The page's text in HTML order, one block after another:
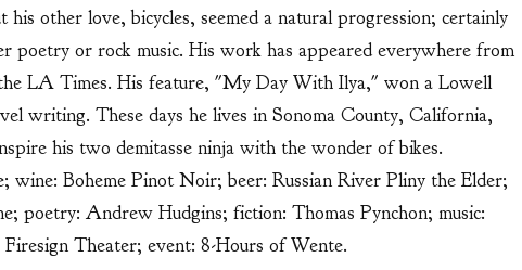
other love, bicycles, seemed a natural progression; certainly
poetry or rock music. His work has appeared everywhere from
LA Times. His feature, "My Day With Ilya," won a Lowell
writing. These days he lives in Sonoma County, California,
his two demitasse ninja with the wonder of bikes.
wine: Boheme Pinot Noir; beer: Russian River Pliny the Elder;
poetry: Andrew Hudgins; fiction: Thomas Pynchon; music:
Theater; event: 8-Hours of Wente.